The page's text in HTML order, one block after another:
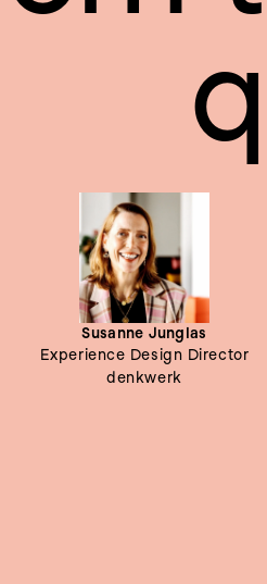
Susanne Junglas
Experience Design Director
denkwerk